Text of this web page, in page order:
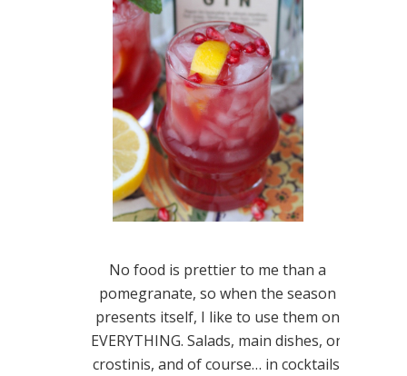
No food is prettier to me than a
pomegranate, so when the season
presents itself, I like to use them on
EVERYTHING. Salads, main dishes, on
crostinis, and of course… in cocktails.